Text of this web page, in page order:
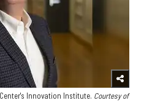
Innovation Institute. Courtesy of